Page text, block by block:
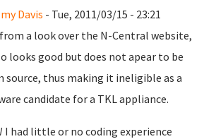
Davis - Tue, 2011/03/15 - 23:21
a look over the N-Central website,
looks good but does not apear to be
source, thus making it ineligible as a
candidate for a TKL appliance.
I had little or no coding experience